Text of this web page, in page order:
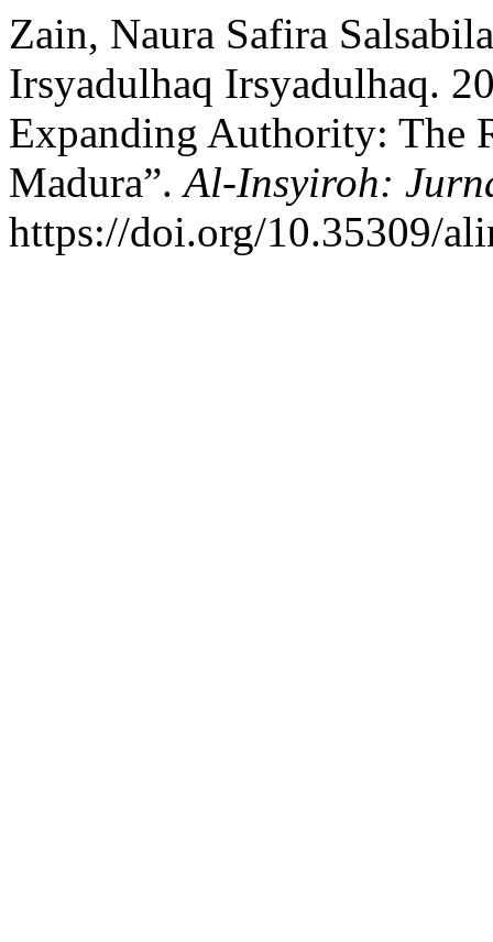
Zain, Naura Safira
Irsyadulhaq Irsyadulhaq.
Expanding Authority: The
Madura”.Al-Insyiroh:
https://doi.org/10.35309/